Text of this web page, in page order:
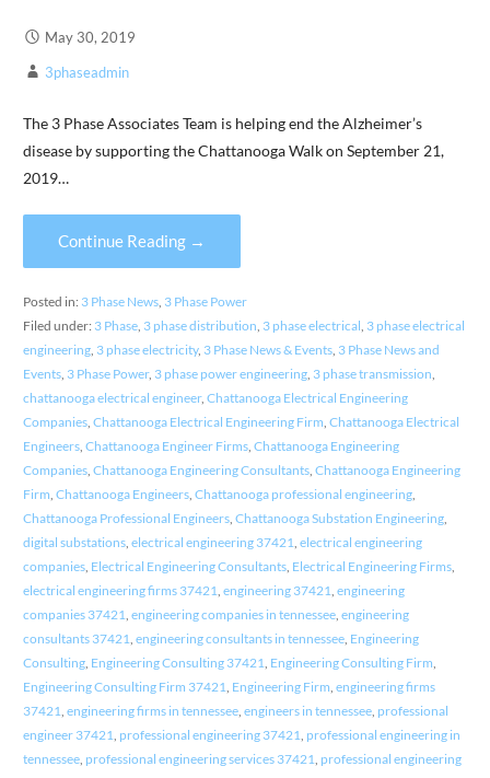
May 30, 2019
3phaseadmin
The 3 Phase Associates Team is helping end the Alzheimer’s
disease by supporting the Chattanooga Walk on September 21,
2019…
Continue Reading →
Posted in: 3 Phase News, 3 Phase Power
Filed under: 3 Phase, 3 phase distribution, 3 phase electrical, 3 phase electrical
engineering, 3 phase electricity, 3 Phase News & Events, 3 Phase News and
Events, 3 Phase Power, 3 phase power engineering, 3 phase transmission,
chattanooga electrical engineer, Chattanooga Electrical Engineering
Companies, Chattanooga Electrical Engineering Firm, Chattanooga Electrical
Engineers, Chattanooga Engineer Firms, Chattanooga Engineering
Companies, Chattanooga Engineering Consultants, Chattanooga Engineering
Firm, Chattanooga Engineers, Chattanooga professional engineering,
Chattanooga Professional Engineers, Chattanooga Substation Engineering,
digital substations, electrical engineering 37421, electrical engineering
companies, Electrical Engineering Consultants, Electrical Engineering Firms,
electrical engineering firms 37421, engineering 37421, engineering
companies 37421, engineering companies in tennessee, engineering
consultants 37421, engineering consultants in tennessee, Engineering
Consulting, Engineering Consulting 37421, Engineering Consulting Firm,
Engineering Consulting Firm 37421, Engineering Firm, engineering firms
37421, engineering firms in tennessee, engineers in tennessee, professional
engineer 37421, professional engineering 37421, professional engineering in
tennessee, professional engineering services 37421, professional engineering